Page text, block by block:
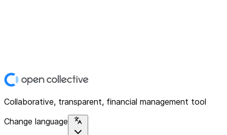
Collaborative, transparent, financial management tool
Change language